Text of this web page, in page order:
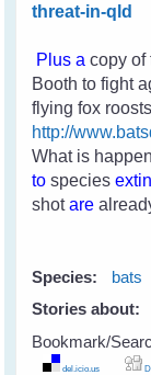
threat-in-qld
Plus a copy of
Booth to fight
flying fox
http://
What is
tospecies
shotare
Species: bats
Stories about:
Bookmark/
del.icio.us